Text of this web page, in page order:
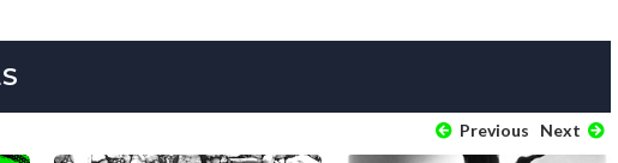
Previous Next